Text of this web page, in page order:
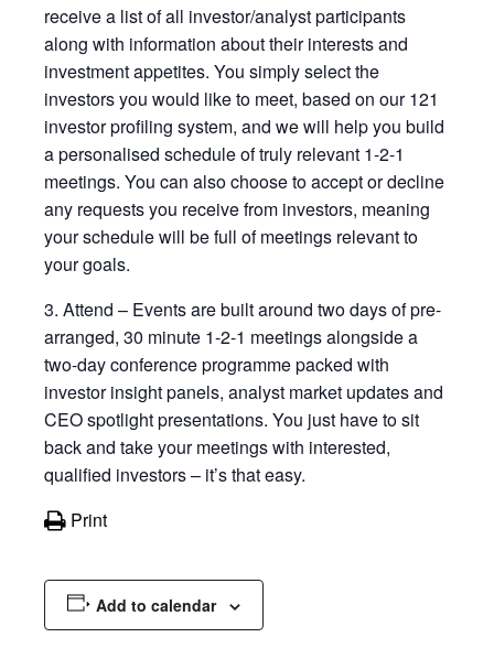
receive a list of all investor/analyst participants
along with information about their interests and
investment appetites. You simply select the
investors you would like to meet, based on our 121
investor profiling system, and we will help you build
a personalised schedule of truly relevant 1-2-1
meetings. You can also choose to accept or decline
any requests you receive from investors, meaning
your schedule will be full of meetings relevant to
your goals.
3. Attend – Events are built around two days of pre-
arranged, 30 minute 1-2-1 meetings alongside a
two-day conference programme packed with
investor insight panels, analyst market updates and
CEO spotlight presentations. You just have to sit
back and take your meetings with interested,
qualified investors – it’s that easy.
Print
Add to calendar